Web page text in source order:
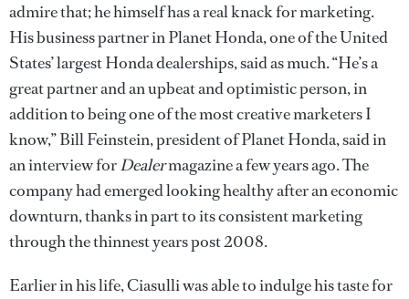
admire that; he himself has a real knack for marketing.
His business partner in Planet Honda, one of the United
States’ largest Honda dealerships, said as much. “He’s a
great partner and an upbeat and optimistic person, in
addition to being one of the most creative marketers I
know,” Bill Feinstein, president of Planet Honda, said in
an interview forDealermagazine a few years ago. The
company had emerged looking healthy after an economic
downturn, thanks in part to its consistent marketing
through the thinnest years post 2008.
Earlier in his life, Ciasulli was able to indulge his taste for